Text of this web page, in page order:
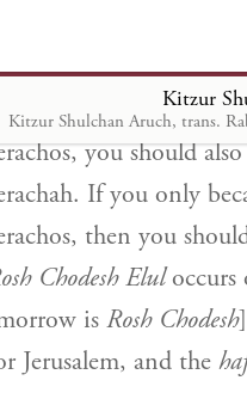
Kitzur
Kitzur Shulchan Aruch, trans.
, which is next to it.
so'arah, and you
you should
If you only
then you
Chodesh Eluloccurs
is Rosh Chodesh
Jerusalem, and the